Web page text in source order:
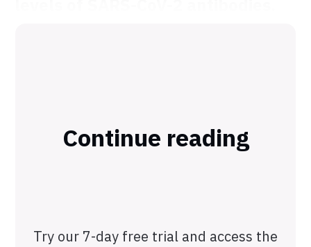
Continue reading
Try our 7-day free trial and access the